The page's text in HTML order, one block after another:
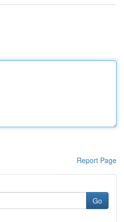
Report Page
Go